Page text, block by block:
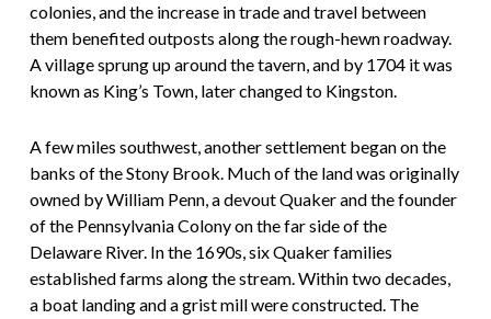
colonies, and the increase in trade and travel between
them benefited outposts along the rough-hewn roadway.
A village sprung up around the tavern, and by 1704 it was
known as King’s Town, later changed to Kingston.
A few miles southwest, another settlement began on the
banks of the Stony Brook. Much of the land was originally
owned by William Penn, a devout Quaker and the founder
of the Pennsylvania Colony on the far side of the
Delaware River. In the 1690s, six Quaker families
established farms along the stream. Within two decades,
a boat landing and a grist mill were constructed. The